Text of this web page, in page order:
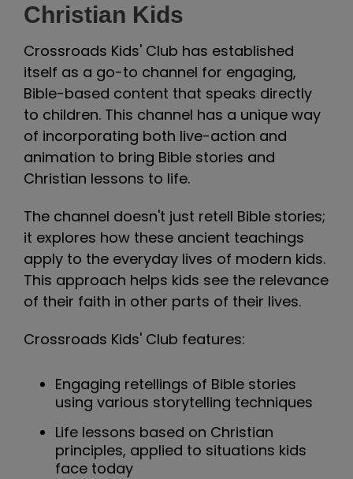
Christian Kids
Crossroads Kids' Club has established
itself as a go-to channel for engaging,
Bible-based content that speaks directly
to children. This channel has a unique way
of incorporating both live-action and
animation to bring Bible stories and
Christian lessons to life.
The channel doesn't just retell Bible stories;
it explores how these ancient teachings
apply to the everyday lives of modern kids.
This approach helps kids see the relevance
of their faith in other parts of their lives.
Crossroads Kids' Club features:
Engaging retellings of Bible stories
using various storytelling techniques
Life lessons based on Christian
principles, applied to situations kids
face today